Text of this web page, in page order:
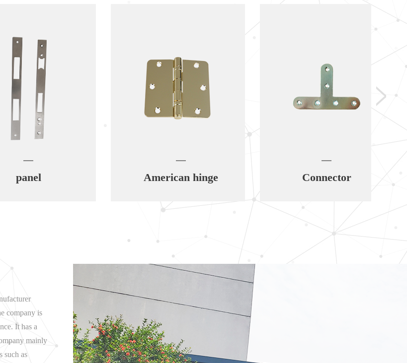
American hinge Connector
company is
It has a
mainly
such as